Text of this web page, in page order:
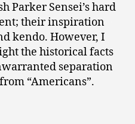
Parker Sensei’s hard
their inspiration
kendo. However, I
the historical facts
separation
“Americans”.